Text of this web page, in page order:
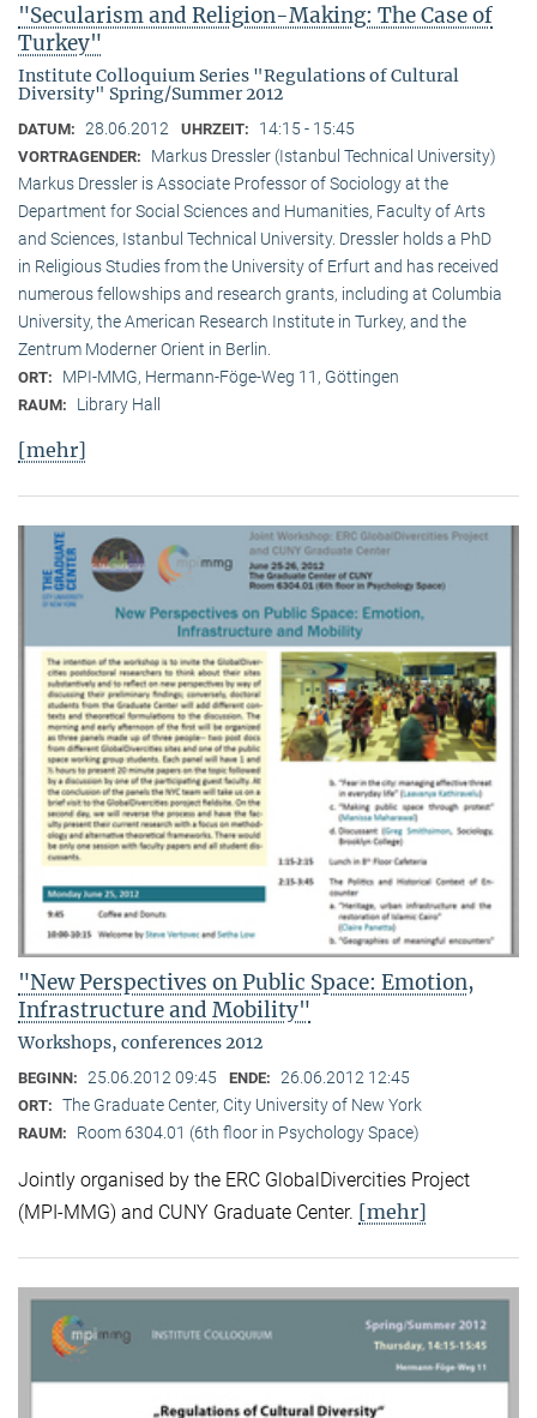
"Secularism and Religion-Making: The Case of
Turkey"
Institute Colloquium Series "Regulations of Cultural
Diversity" Spring/Summer 2012
DATUM: 28.06.2012 UHRZEIT: 14:15 - 15:45
VORTRAGENDER:
Markus Dressler (Istanbul Technical University)
Markus Dressler is Associate Professor of Sociology at the
Department for Social Sciences and Humanities, Faculty of Arts
and Sciences, Istanbul Technical University. Dressler holds a PhD
in Religious Studies from the University of Erfurt and has received
numerous fellowships and research grants, including at Columbia
University, the American Research Institute in Turkey, and the
Zentrum Moderner Orient in Berlin.
ORT: MPI-MMG, Hermann-Föge-Weg 11, Göttingen
RAUM: Library Hall
[mehr]
"New Perspectives on Public Space: Emotion,
Infrastructure and Mobility"
Workshops, conferences 2012
BEGINN: 25.06.2012 09:45 ENDE: 26.06.2012 12:45
ORT: The Graduate Center, City University of New York
RAUM: Room 6304.01 (6th floor in Psychology Space)
Jointly organised by the ERC GlobalDivercities Project
(MPI-MMG) and CUNY Graduate Center. [mehr]